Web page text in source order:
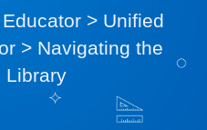
Educator > Unified
> Navigating the
Library